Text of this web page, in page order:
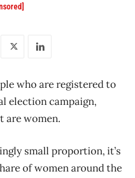
who are registered to
election campaign,
are women.
small proportion, it’s
of women around the